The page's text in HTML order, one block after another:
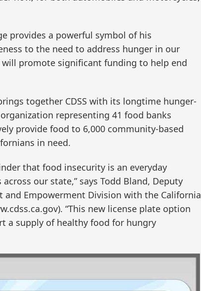
provides a powerful symbol of his
to the need to address hunger in our
promote significant funding to help end
together CDSS with its longtime hunger-
representing 41 food banks
provide food to 6,000 community-based
in need.
that food insecurity is an everyday
our state,” says Todd Bland, Deputy
and Empowerment Division with the California
“This new license plate option
a supply of healthy food for hungry